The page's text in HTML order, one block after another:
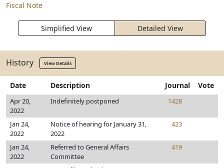
Fiscal Note
Simplified View Detailed View
History View Details
Date Description Journal Vote
Apr 20,
2022
Indefinitely postponed 1428
Jan 24,
2022
Notice of hearing for January 31,
2022
423
Jan 24,
2022
Referred to General Affairs
Committee
419